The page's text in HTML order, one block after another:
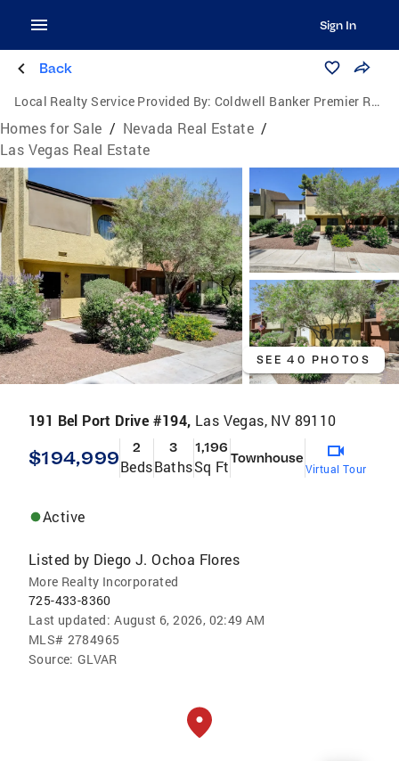
Sign In
Back
Local Realty Service Provided By: Coldwell Banker Premier Realty
Homes for Sale / Nevada Real Estate /
Las Vegas Real Estate
SEE 40 PHOTOS
191 Bel Port Drive #194, Las Vegas, NV 89110
$194,999 2
Beds
3
Baths
1,196
Sq FtTownhouse
Virtual Tour
Active
Listed by Diego J. Ochoa Flores
More Realty Incorporated
725-433-8360
Last updated: August 6, 2026, 02:49 AM
MLS# 2784965
Source: GLVAR